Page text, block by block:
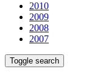
2010
2009
2008
2007
Toggle search